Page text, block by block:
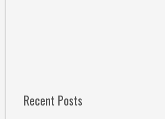
Recent Posts